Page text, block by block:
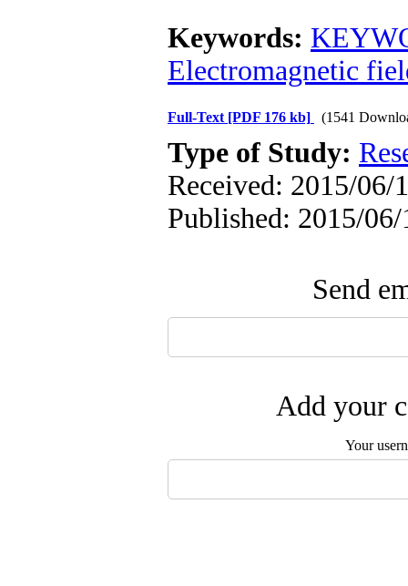
Keywords:
Electromagnetic
Full-Text [PDF 176 kb] (1541
Type of Study:
Received: 2015/06/
Published: 2015/06/
Send
Add your
Your